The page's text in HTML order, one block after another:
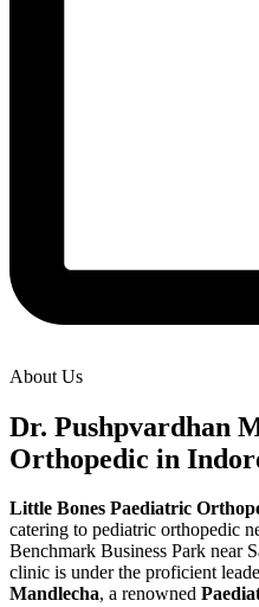
About Us
Dr. Pushpvardhan
Orthopedic in
Little Bones Paediatric
catering to pediatric orthopedic
Benchmark Business Park near
clinic is under the proficient
Mandlecha, a renowned